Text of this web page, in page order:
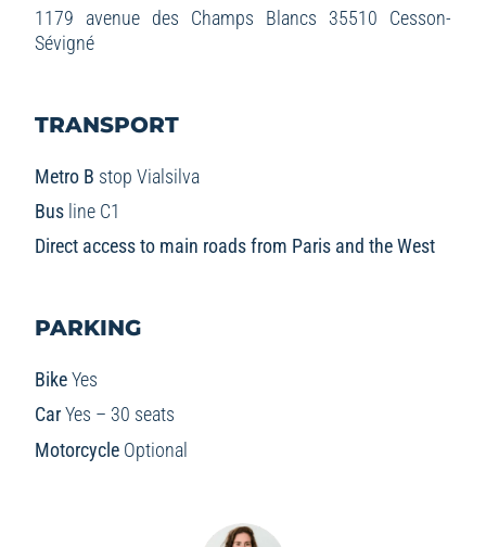
1179 avenue des Champs Blancs 35510 Cesson-
Sévigné
TRANSPORT
Metro B stop Vialsilva
Busline C1
Direct access to main roads from Paris and the West
PARKING
BikeYes
CarYes – 30 seats
Motorcycle Optional